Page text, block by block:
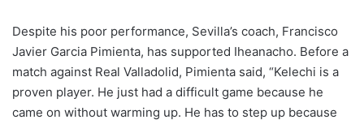
Despite his poor performance, Sevilla’s coach, Francisco
Javier Garcia Pimienta, has supported Iheanacho. Before a
match against Real Valladolid, Pimienta said, “Kelechi is a
proven player. He just had a difficult game because he
came on without warming up. He has to step up because